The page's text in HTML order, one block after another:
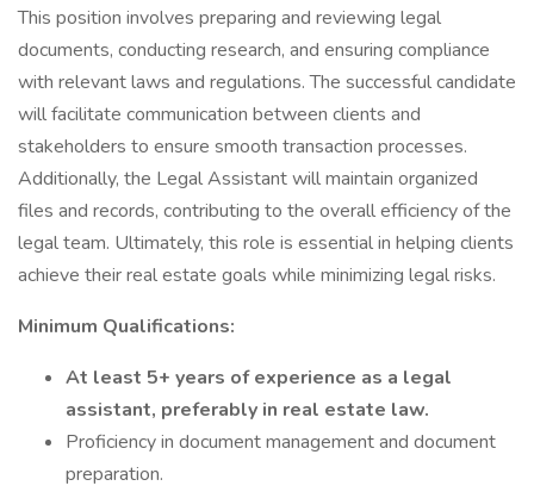
This position involves preparing and reviewing legal
documents, conducting research, and ensuring compliance
with relevant laws and regulations. The successful candidate
will facilitate communication between clients and
stakeholders to ensure smooth transaction processes.
Additionally, the Legal Assistant will maintain organized
files and records, contributing to the overall efficiency of the
legal team. Ultimately, this role is essential in helping clients
achieve their real estate goals while minimizing legal risks.
Minimum Qualifications:
At least 5+ years of experience as a legal
assistant, preferably in real estate law.
Proficiency in document management and document
preparation.